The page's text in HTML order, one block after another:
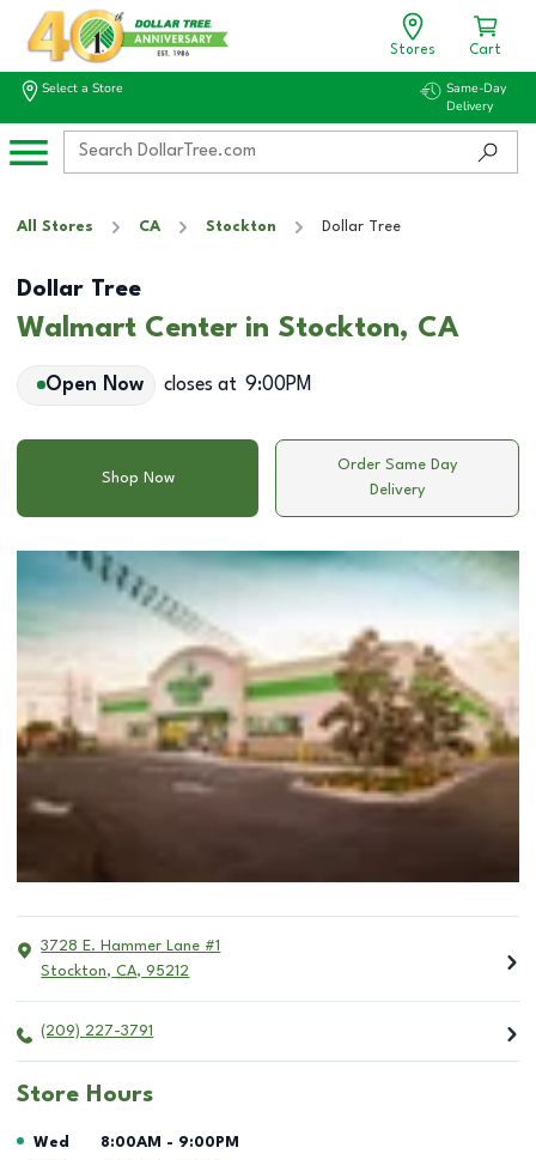
Stores Cart
Select a Store
Same-Day
Delivery
All Stores CA Stockton Dollar Tree
Dollar Tree
Walmart Center in Stockton, CA
Open Now closes at 9:00PM
Shop Now
Order Same Day
Delivery
3728 E. Hammer Lane #1
Stockton, CA, 95212
(209) 227-3791
Store Hours
Day of the Week Hours
Wed 8:00AM - 9:00PM